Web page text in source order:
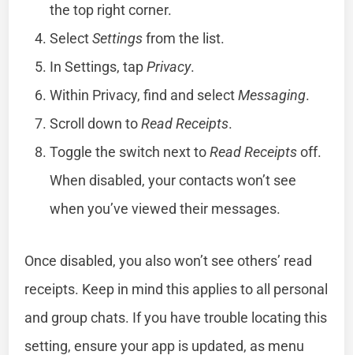
the top right corner.
SelectSettingsfrom the list.
In Settings, tapPrivacy.
Within Privacy, find and selectMessaging.
Scroll down toRead Receipts.
Toggle the switch next toRead Receiptsoff.
When disabled, your contacts won’t see
when you’ve viewed their messages.
Once disabled, you also won’t see others’ read
receipts. Keep in mind this applies to all personal
and group chats. If you have trouble locating this
setting, ensure your app is updated, as menu